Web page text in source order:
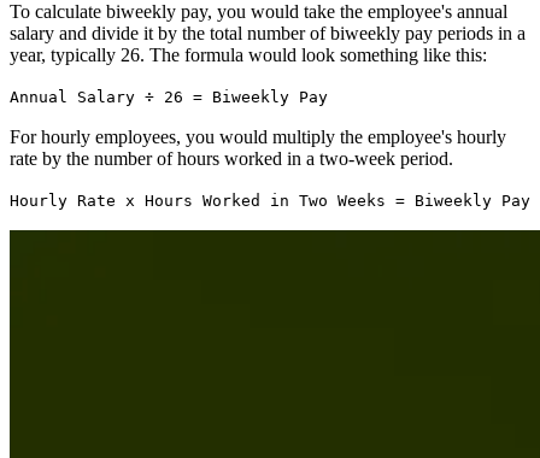
To calculate biweekly pay, you would take the employee's annual
salary and divide it by the total number of biweekly pay periods in a
year, typically 26. The formula would look something like this:
Annual Salary ÷ 26 = Biweekly Pay
For hourly employees, you would multiply the employee's hourly
rate by the number of hours worked in a two-week period.
Hourly Rate x Hours Worked in Two Weeks = Biweekly Pay